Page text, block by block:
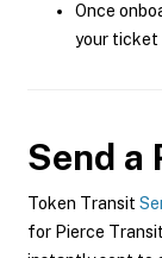
Once
your ticket
Send a
Token Transit
for Pierce